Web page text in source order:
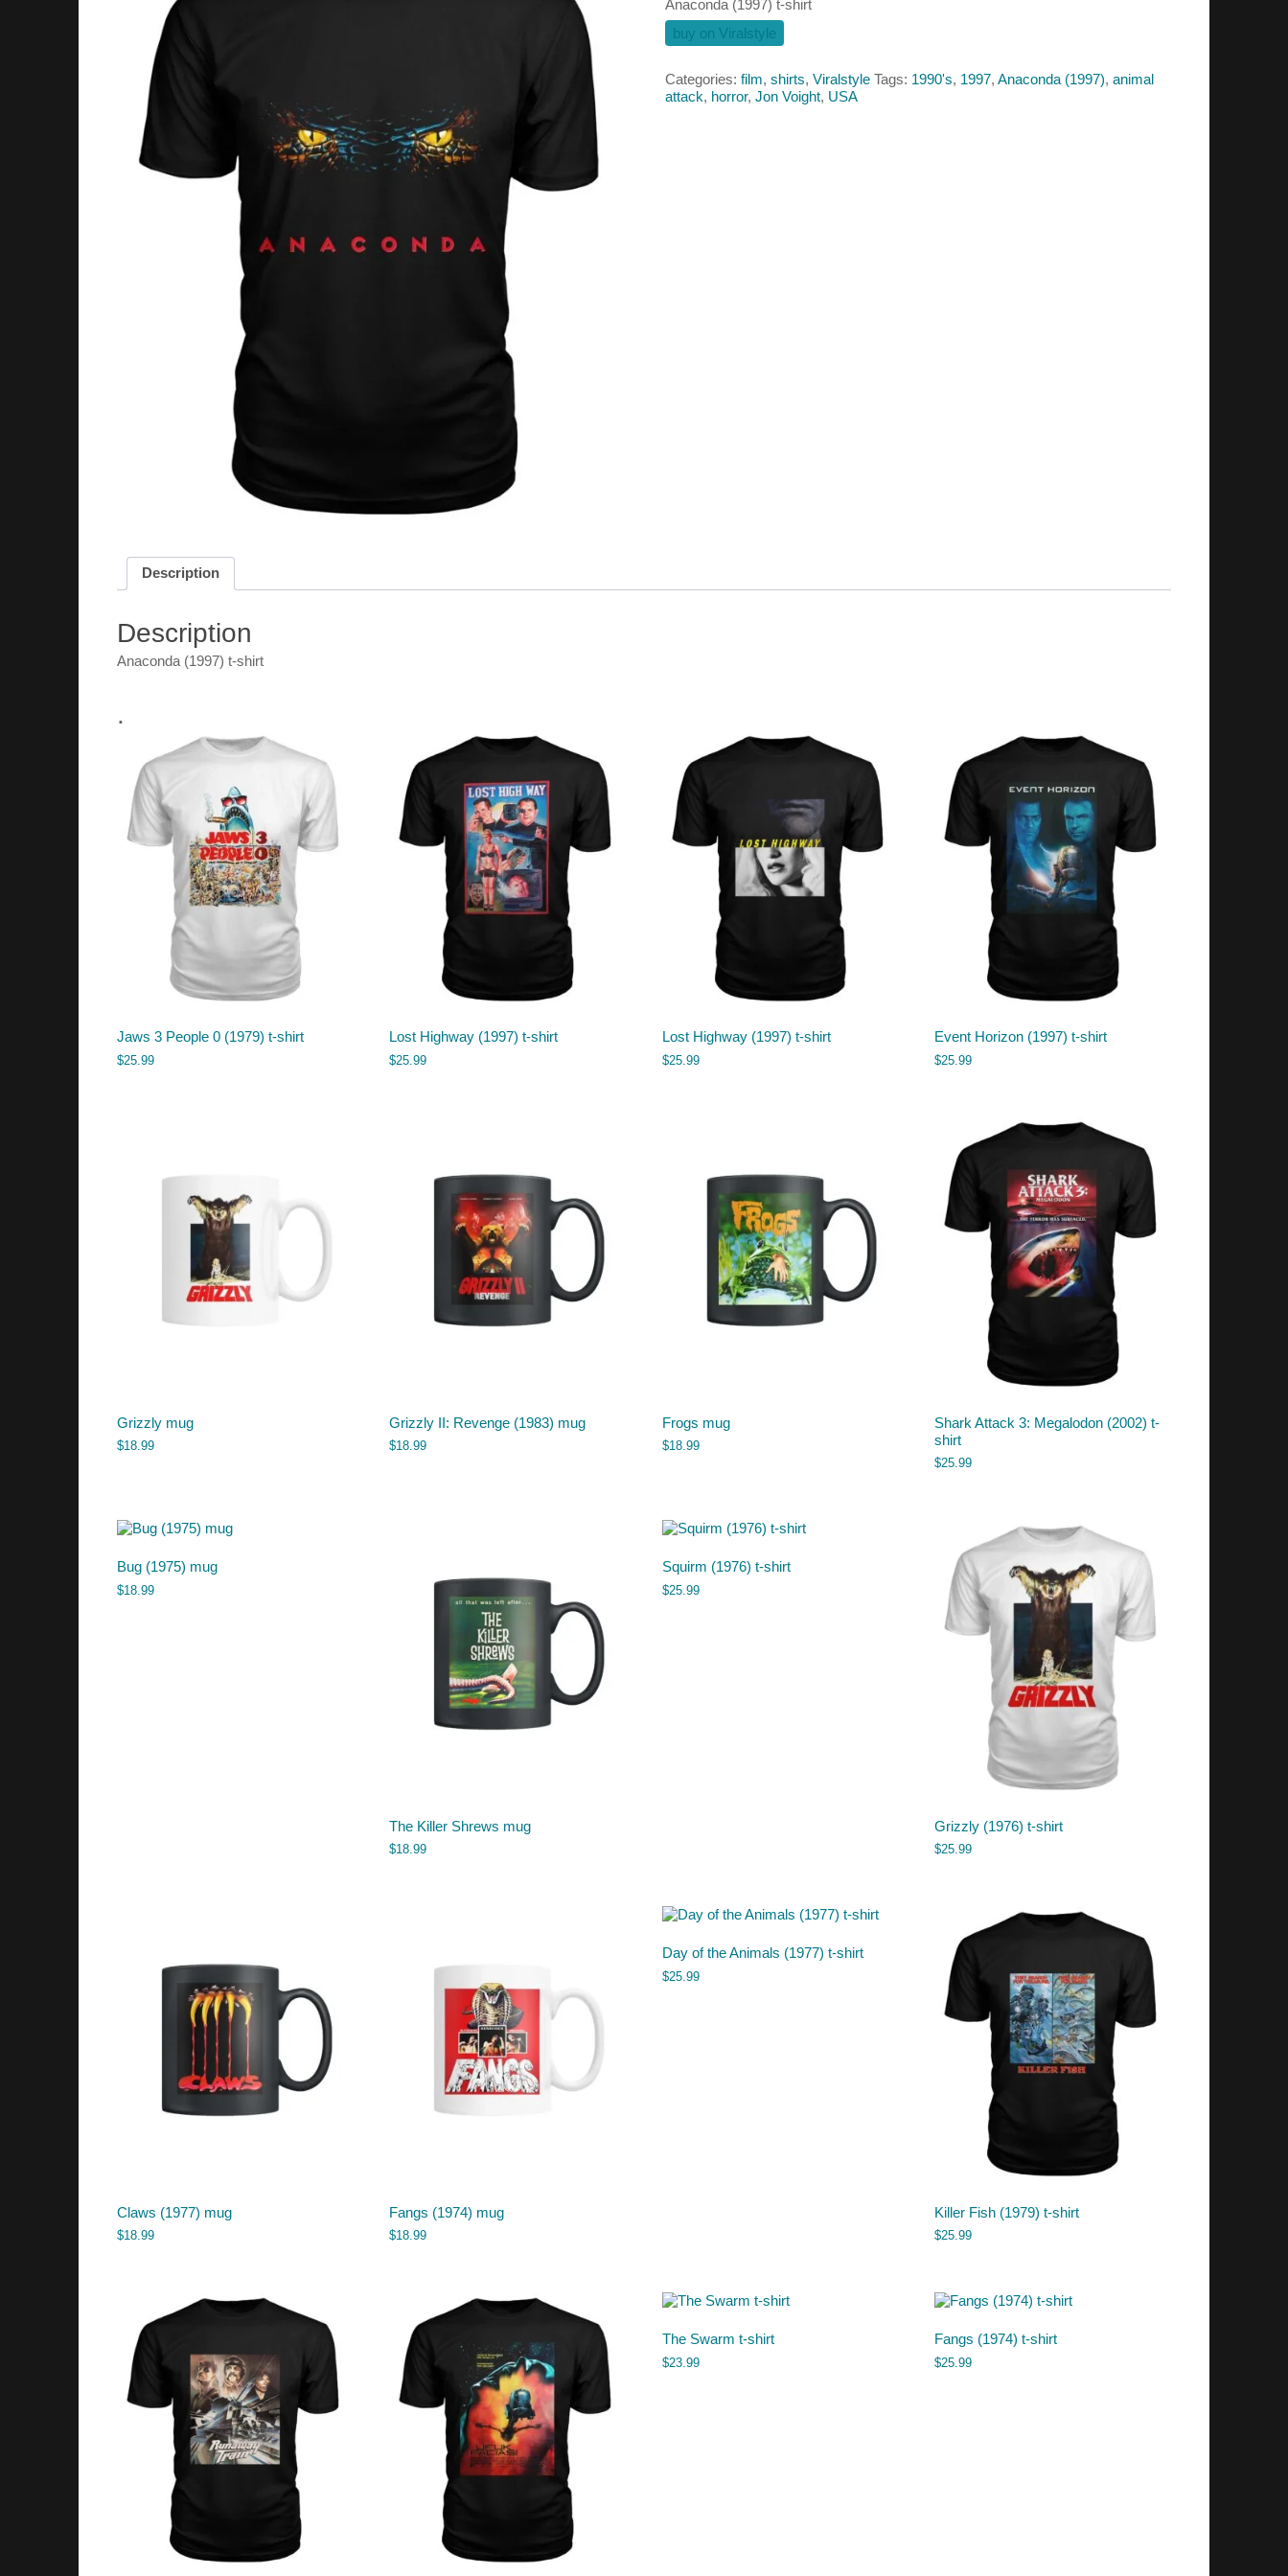
Anaconda (1997) t-shirt
buy on Viralstyle
Categories: film, shirts, Viralstyle Tags: 1990's, 1997, Anaconda (1997), animal
attack, horror, Jon Voight, USA
Description
Description
Anaconda (1997) t-shirt
.
Jaws 3 People 0 (1979) t-shirt
$25.99
Lost Highway (1997) t-shirt
$25.99
Lost Highway (1997) t-shirt
$25.99
Event Horizon (1997) t-shirt
$25.99
Grizzly mug
$18.99
Grizzly II: Revenge (1983) mug
$18.99
Frogs mug
$18.99
Shark Attack 3: Megalodon (2002) t-
shirt
$25.99
Bug (1975) mug
$18.99
The Killer Shrews mug
$18.99
Squirm (1976) t-shirt
$25.99
Grizzly (1976) t-shirt
$25.99
Claws (1977) mug
$18.99
Fangs (1974) mug
$18.99
Day of the Animals (1977) t-shirt
$25.99
Killer Fish (1979) t-shirt
$25.99
The Swarm t-shirt
$23.99
Fangs (1974) t-shirt
$25.99